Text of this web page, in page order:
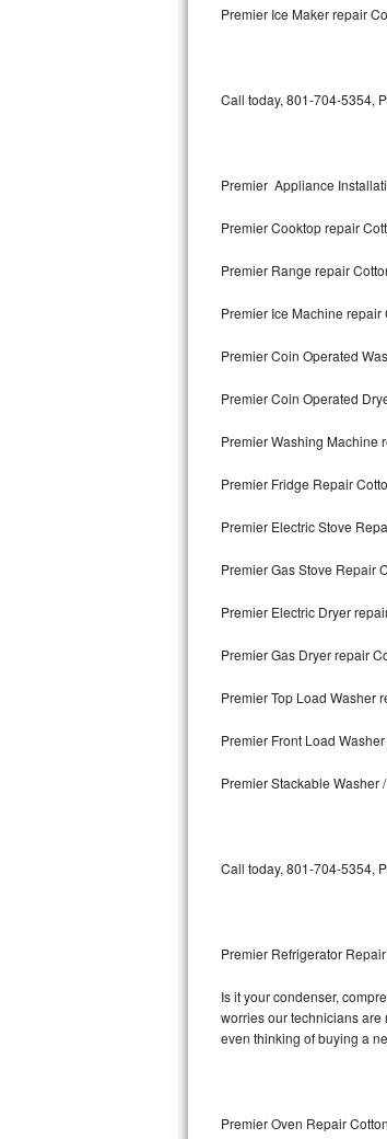
Whirlpool Gold Repair
Maytag Bravos Repair
Whirlpool Cabrio Repair
Frigidaire Professional
Whirlpool Smart Repair
Whirlpool Sidekicks
Bosch 800 Series Repair
Samsung Superspeed
LG Turbowash Repair
LG Stackable Repair
Premier Ice Maker repair
Call today, 801-704-5354,
Premier Appliance
Premier Cooktop repair
Premier Range repair
Premier Ice Machine
Premier Coin Operated
Premier Coin Operated
Premier Washing Machine
Premier Fridge Repair
Premier Electric Stove
Premier Gas Stove Repair
Premier Electric Dryer
Premier Gas Dryer repair
Premier Top Load Washer
Premier Front Load
Premier Stackable Washer
Call today, 801-704-5354,
Premier Refrigerator
Is it your condenser,
worries our technicians are
even thinking of buying a
Premier Oven Repair